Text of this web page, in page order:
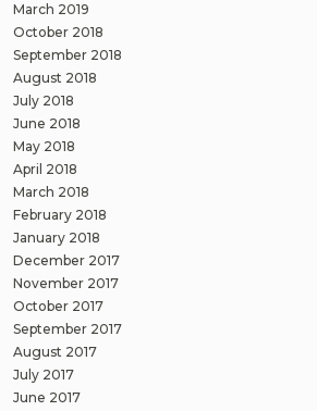
March 2019
October 2018
September 2018
August 2018
July 2018
June 2018
May 2018
April 2018
March 2018
February 2018
January 2018
December 2017
November 2017
October 2017
September 2017
August 2017
July 2017
June 2017